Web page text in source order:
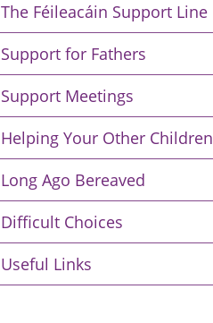
The Féileacáin Support Line
Support for Fathers
Support Meetings
Helping Your Other Children
Long Ago Bereaved
Difficult Choices
Useful Links